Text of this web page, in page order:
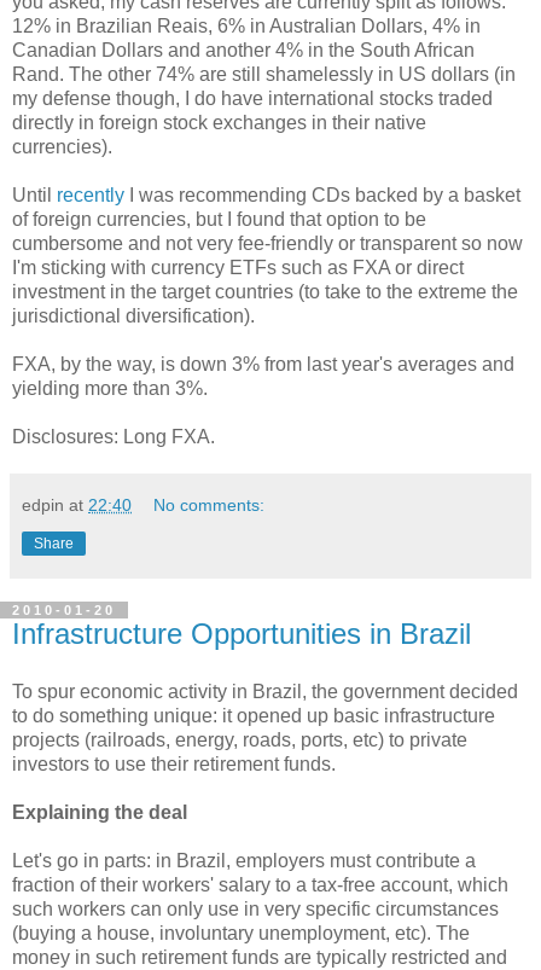
12% in Brazilian Reais, 6% in Australian Dollars, 4% in
Canadian Dollars and another 4% in the South African
Rand. The other 74% are still shamelessly in US dollars (in
my defense though, I do have international stocks traded
directly in foreign stock exchanges in their native
currencies).
Until recently I was recommending CDs backed by a basket
of foreign currencies, but I found that option to be
cumbersome and not very fee-friendly or transparent so now
I'm sticking with currency ETFs such as FXA or direct
investment in the target countries (to take to the extreme the
jurisdictional diversification).
FXA, by the way, is down 3% from last year's averages and
yielding more than 3%.
Disclosures: Long FXA.
edpin at 22:40 No comments:
Share
2010-01-20
Infrastructure Opportunities in Brazil
To spur economic activity in Brazil, the government decided
to do something unique: it opened up basic infrastructure
projects (railroads, energy, roads, ports, etc) to private
investors to use their retirement funds.
Explaining the deal
Let's go in parts: in Brazil, employers must contribute a
fraction of their workers' salary to a tax-free account, which
such workers can only use in very specific circumstances
(buying a house, involuntary unemployment, etc). The
money in such retirement funds are typically restricted and